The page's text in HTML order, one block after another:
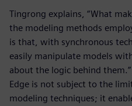
Tingrong explains, “What
the modeling methods
is that, with synchronous
easily manipulate models
about the logic behind
Edge is not subject to the
modeling techniques; it